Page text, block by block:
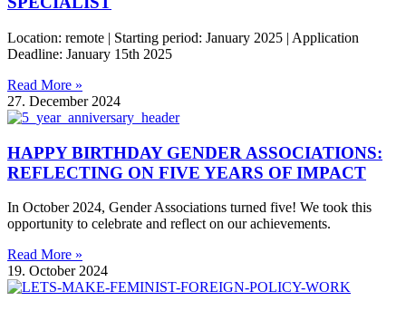
Location: remote | Starting period: January 2025 | Application
Deadline: January 15th 2025
Read More »
27. December 2024
HAPPY BIRTHDAY GENDER ASSOCIATIONS:
REFLECTING ON FIVE YEARS OF IMPACT
In October 2024, Gender Associations turned five! We took this
opportunity to celebrate and reflect on our achievements.
Read More »
19. October 2024